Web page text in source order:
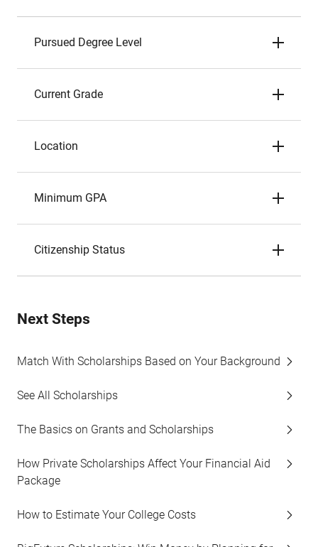
Pursued Degree Level
Current Grade
Location
Minimum GPA
Citizenship Status
Next Steps
Match With Scholarships Based on Your Background
See All Scholarships
The Basics on Grants and Scholarships
How Private Scholarships Affect Your Financial Aid
Package
How to Estimate Your College Costs